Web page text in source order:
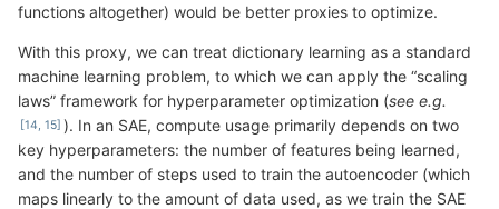
functions altogether) would be better proxies to optimize.
With this proxy, we can treat dictionary learning as a standard
machine learning problem, to which we can apply the “scaling
laws” framework for hyperparameter optimization (see e.g.
). In an SAE, compute usage primarily depends on two
key hyperparameters: the number of features being learned,
and the number of steps used to train the autoencoder (which
maps linearly to the amount of data used, as we train the SAE